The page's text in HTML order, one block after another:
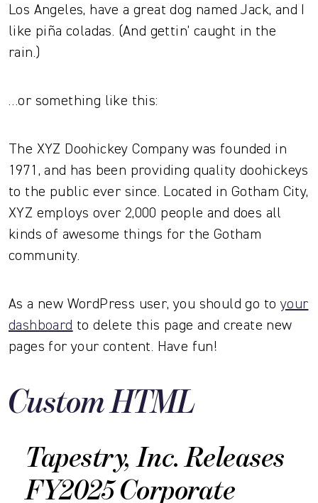
Los Angeles, have a great dog named Jack, and I
like piña coladas. (And gettin’ caught in the
rain.)
…or something like this:
The XYZ Doohickey Company was founded in
1971, and has been providing quality doohickeys
to the public ever since. Located in Gotham City,
XYZ employs over 2,000 people and does all
kinds of awesome things for the Gotham
community.
As a new WordPress user, you should go toyour
dashboard to delete this page and create new
pages for your content. Have fun!
Custom HTML
Tapestry, Inc. Releases
FY2025 Corporate